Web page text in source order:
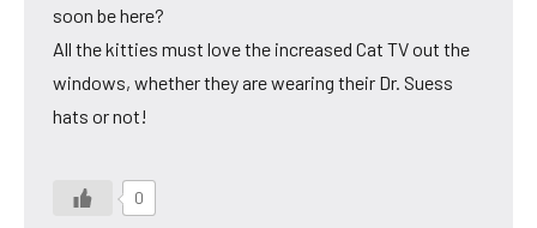
soon be here?
All the kitties must love the increased Cat TV out the
windows, whether they are wearing their Dr. Suess
hats or not!
0